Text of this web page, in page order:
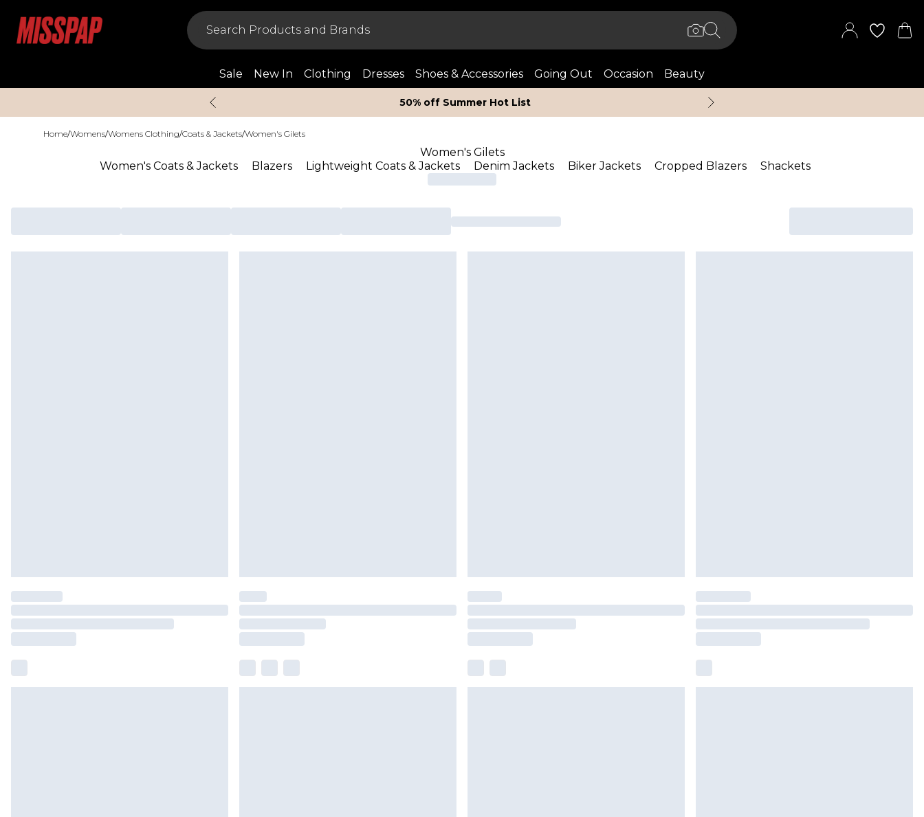
Sale New In Clothing Dresses Shoes & Accessories Going Out Occasion Beauty
50% off Summer Hot List
Home/Womens/Womens Clothing/Coats & Jackets/Women's Gilets
Women's Gilets
Women's Coats & Jackets
Blazers Lightweight Coats & Jackets Denim Jackets Biker Jackets Cropped Blazers Shackets